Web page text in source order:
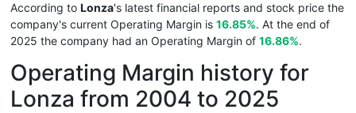
According to Lonza's latest financial reports and stock price the
company's current Operating Margin is 16.85%. At the end of
2025 the company had an Operating Margin of 16.86%.
Operating Margin history for
Lonza from 2004 to 2025